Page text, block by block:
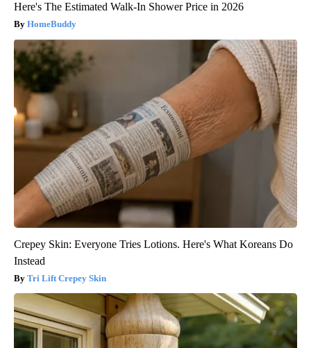
Here's The Estimated Walk-In Shower Price in 2026
HomeBuddy
Crepey Skin: Everyone Tries Lotions. Here's What Koreans Do
Instead
Tri Lift Crepey Skin